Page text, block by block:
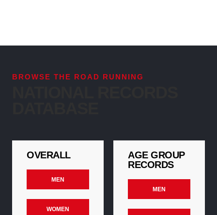
BROWSE THE ROAD RUNNING
OVERALL
MEN
WOMEN
AGE GROUP
RECORDS
MEN